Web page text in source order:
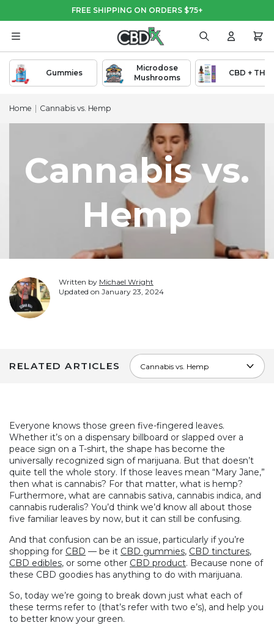
Main
Footer
FREE SHIPPING ON ORDERS $75+
SearchLogin Cart
Gummies
Microdose
Mushrooms
CBD + THC
Home | Cannabis vs. Hemp
Cannabis vs.
Hemp
Written by Michael Wright
Updated on January 23, 2024
RELATED ARTICLES
Everyone knows those green five-fingered leaves.
Whether it’s on a dispensary billboard or slapped over a
peace sign on a T-shirt, the shape has become the
universally recognized sign of marijuana. But that doesn’t
quite tell the whole story. If those leaves mean “Mary Jane,”
then what is cannabis? For that matter, what is hemp?
Furthermore, what are cannabis sativa, cannabis indica, and
cannabis ruderalis? You’d think we’d know all about those
five familiar leaves by now, but it can still be confusing.
And that confusion can be an issue, particularly if you’re
shopping for CBD — be it CBD gummies, CBD tinctures,
CBD edibles, or some other CBD product. Because none of
these CBD goodies has anything to do with marijuana.
So, today we’re going to break down just what each of
these terms refer to (that’s refer with two e’s), and help you
to better know your green.